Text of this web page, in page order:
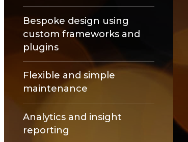
Bespoke design using
custom frameworks and
plugins
Flexible and simple
maintenance
Analytics and insight
reporting